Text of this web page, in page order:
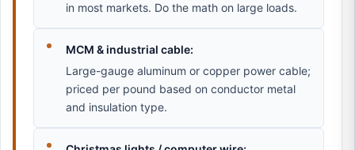
in most markets. Do the math on large loads.
MCM & industrial cable:
Large-gauge aluminum or copper power cable;
priced per pound based on conductor metal
and insulation type.